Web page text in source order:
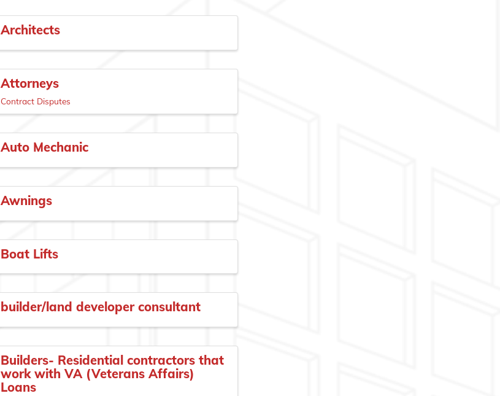
Architects
Attorneys
Contract Disputes
Auto Mechanic
Awnings
Boat Lifts
builder/land developer consultant
Builders- Residential contractors that
work with VA (Veterans Affairs)
Loans